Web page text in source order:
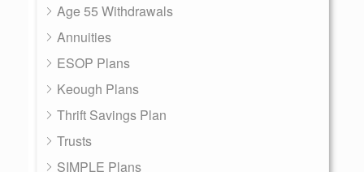
Age 55 Withdrawals
Annuities
ESOP Plans
Keough Plans
Thrift Savings Plan
Trusts
SIMPLE Plans